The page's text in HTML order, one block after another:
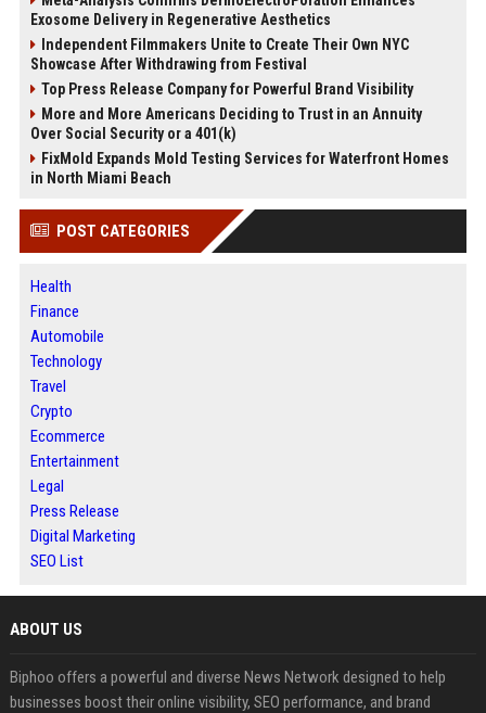
Exosome Delivery in Regenerative Aesthetics
Independent Filmmakers Unite to Create Their Own NYC
Showcase After Withdrawing from Festival
Top Press Release Company for Powerful Brand Visibility
More and More Americans Deciding to Trust in an Annuity
Over Social Security or a 401(k)
FixMold Expands Mold Testing Services for Waterfront Homes
in North Miami Beach
POST CATEGORIES
Health
Finance
Automobile
Technology
Travel
Crypto
Ecommerce
Entertainment
Legal
Press Release
Digital Marketing
SEO List
ABOUT US
Biphoo offers a powerful and diverse News Network designed to help
businesses boost their online visibility, SEO performance, and brand